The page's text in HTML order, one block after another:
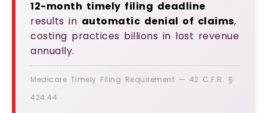
12-month timely filing deadline
results in automatic denial of claims,
costing practices billions in lost revenue
annually.
Medicare Timely Filing Requirement — 42 C.F.R. §
424.44